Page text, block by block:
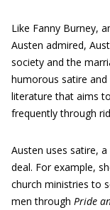
Like Fanny Burney,
Austen admired,
society and the
humorous satire and
literature that aims
frequently through
Austen uses satire,
deal. For example,
church ministries to
men through Pride